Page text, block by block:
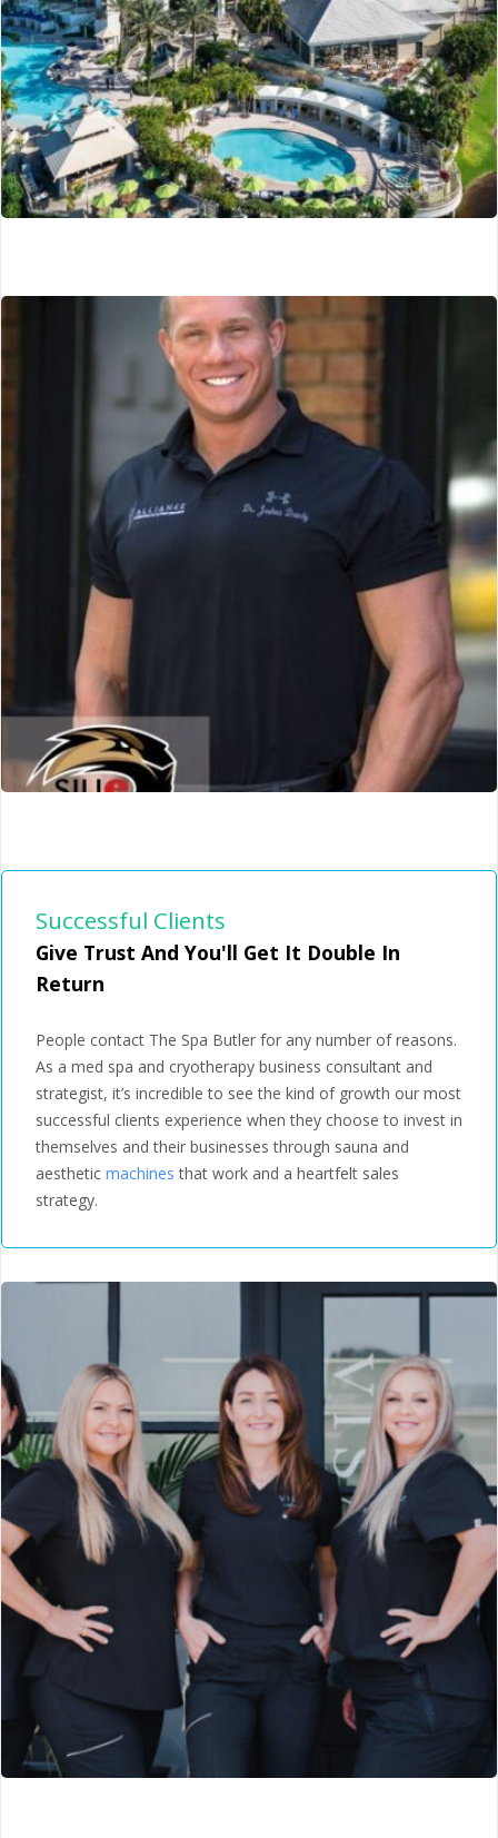
Naples Grand Wellness Resort
Naples, FL
Successful Clients
Give Trust And You'll Get It Double In
Return
People contact The Spa Butler for any number of reasons.
As a med spa and cryotherapy business consultant and
strategist, it’s incredible to see the kind of growth our most
successful clients experience when they choose to invest in
themselves and their businesses through sauna and
aesthetic machines that work and a heartfelt sales
strategy.